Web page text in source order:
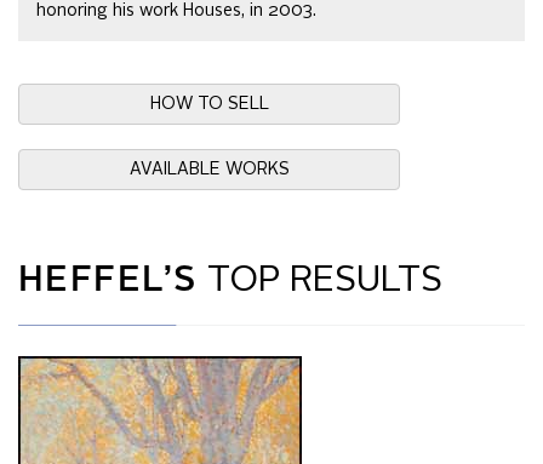
honoring his work Houses, in 2003.
HOW TO SELL
AVAILABLE WORKS
HEFFEL’S TOP RESULTS